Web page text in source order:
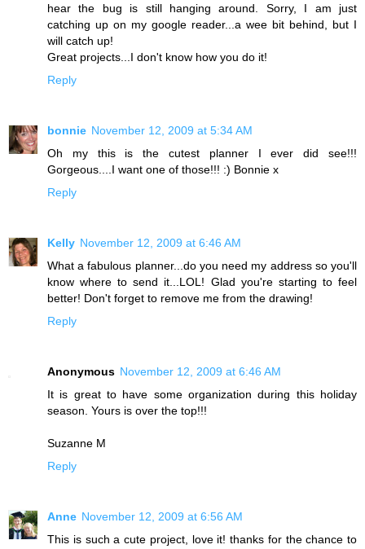
hear the bug is still hanging around. Sorry, I am just
catching up on my google reader...a wee bit behind, but I
will catch up!
Great projects...I don't know how you do it!
Reply
bonnie November 12, 2009 at 5:34 AM
Oh my this is the cutest planner I ever did see!!!
Gorgeous....I want one of those!!! :) Bonnie x
Reply
Kelly November 12, 2009 at 6:46 AM
What a fabulous planner...do you need my address so you'll
know where to send it...LOL! Glad you're starting to feel
better! Don't forget to remove me from the drawing!
Reply
Anonymous November 12, 2009 at 6:46 AM
It is great to have some organization during this holiday
season. Yours is over the top!!!
Suzanne M
Reply
Anne November 12, 2009 at 6:56 AM
This is such a cute project, love it! thanks for the chance to